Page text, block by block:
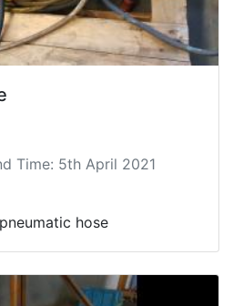
Time: 5th April 2021
hose